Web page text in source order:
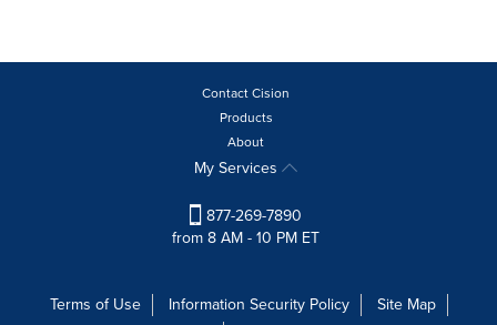
Contact Cision
Products
About
My Services
877-269-7890
from 8 AM - 10 PM ET
Terms of Use Information Security Policy
Site Map